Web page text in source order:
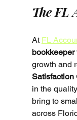
The FL
At FL
bookkeeper
growth and
Satisfaction
in the
bring to
across